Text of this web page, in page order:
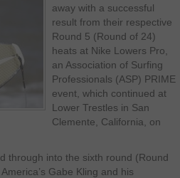
away with a successful
result from their respective
Round 5 (Round of 24)
heats at Nike Lowers Pro,
an Association of Surfing
Professionals (ASP) PRIME
event, which continued at
Lower Trestles in San
Clemente, California, on
through into the sixth round (Round
Gabe Kling and his